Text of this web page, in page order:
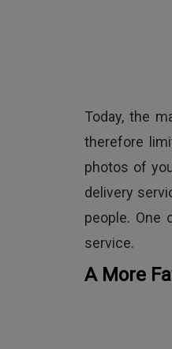
Today, the
therefore
photos of
delivery
people. One
service.
A More